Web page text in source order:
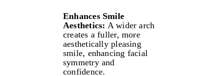
Enhances Smile
Aesthetics: A wider arch
creates a fuller, more
aesthetically pleasing
smile, enhancing facial
symmetry and
confidence.